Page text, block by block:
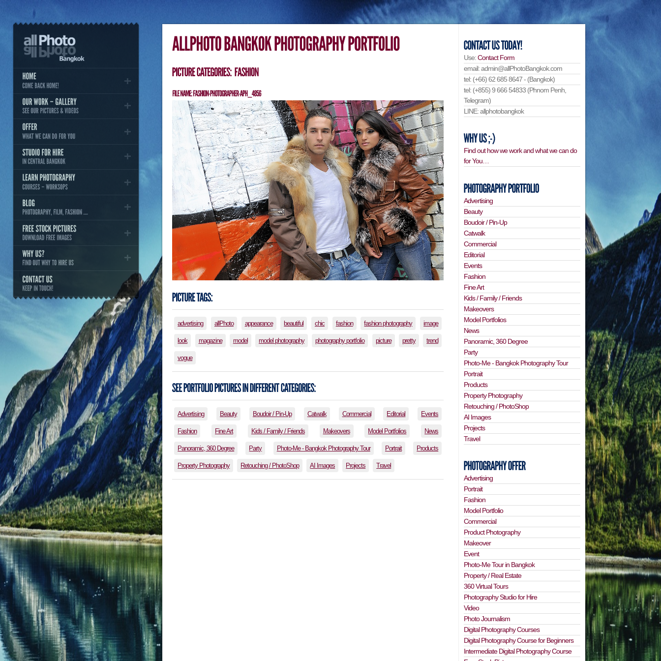
advertising allPhoto appearance beautiful chic fashion fashion photography image
look magazine model model photography photography portfolio picture pretty trend
vogue
Advertising Beauty Boudoir / Pin-Up Catwalk Commercial Editorial Events
Fashion Fine Art Kids / Family / Friends Makeovers Model Portfolios News
Panoramic, 360 Degree Party Photo-Me - Bangkok Photography Tour Portrait Products
Property Photography Retouching / PhotoShop AI Images Projects Travel
Use:Contact Form
email: admin@allPhotoBangkok.com
tel: (+66) 62 685 8647 - (Bangkok)
tel: (+855) 9 666 54833 (Phnom Penh,
Telegram)
LINE: allphotobangkok
Find out how we work and what we can do
for You…
Advertising
Beauty
Boudoir / Pin-Up
Catwalk
Commercial
Editorial
Events
Fashion
Fine Art
Kids / Family / Friends
Makeovers
Model Portfolios
News
Panoramic, 360 Degree
Party
Photo-Me - Bangkok Photography Tour
Portrait
Products
Property Photography
Retouching / PhotoShop
AI Images
Projects
Travel
Advertising
Portrait
Fashion
Model Portfolio
Commercial
Product Photography
Makeover
Event
Photo-Me Tour in Bangkok
Property / Real Estate
360 Virtual Tours
Photography Studio for Hire
Video
Photo Journalism
Digital Photography Courses
Digital Photography Course for Beginners
Intermediate Digital Photography Course